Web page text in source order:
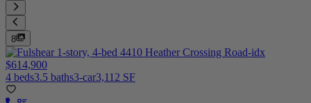
8
$614,900
4 beds3.5 baths3-car3,112 SF